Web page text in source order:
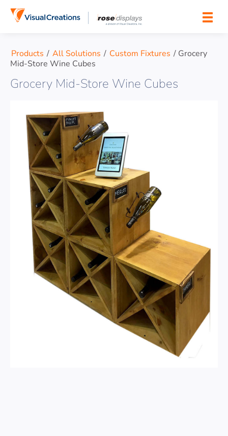
Products / All Solutions / Custom Fixtures / Grocery
Mid-Store Wine Cubes
Grocery Mid-Store Wine Cubes